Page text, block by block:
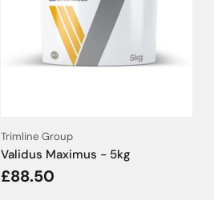
Trimline Group
Validus Maximus - 5kg
£88.50